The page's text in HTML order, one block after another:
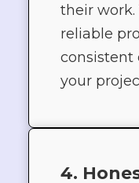
their work.
reliable
your
4.